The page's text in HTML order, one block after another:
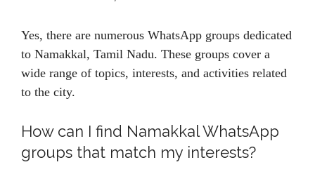
Yes, there are numerous WhatsApp groups dedicated
to Namakkal, Tamil Nadu. These groups cover a
wide range of topics, interests, and activities related
to the city.
How can I find Namakkal WhatsApp
groups that match my interests?